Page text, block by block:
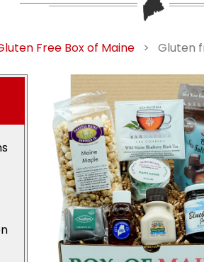
Free Box of Maine > Gluten